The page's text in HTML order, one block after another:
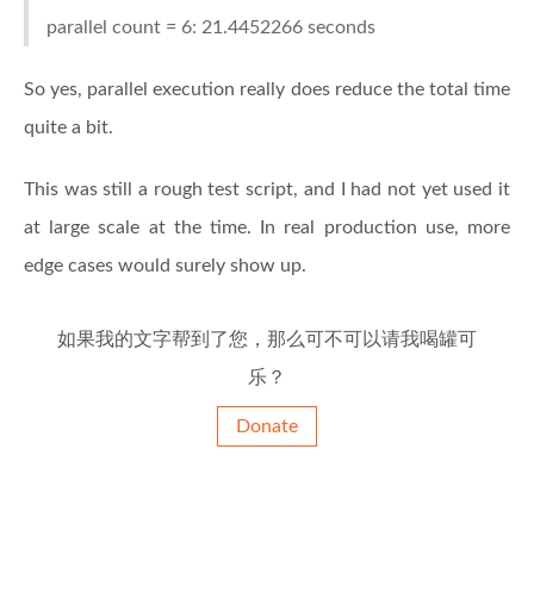
parallel count = 6: 21.4452266 seconds
So yes, parallel execution really does reduce the total time
quite a bit.
This was still a rough test script, and I had not yet used it
at large scale at the time. In real production use, more
edge cases would surely show up.
如果我的文字帮到了您，那么可不可以请我喝罐可
乐？
Donate